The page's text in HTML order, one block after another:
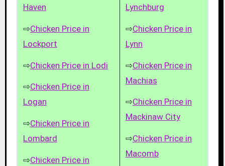
Haven
⇨Chicken Price in
Lockport
⇨Chicken Price in Lodi
⇨Chicken Price in
Logan
⇨Chicken Price in
Lombard
⇨Chicken Price in
Lynchburg
⇨Chicken Price in
Lynn
⇨Chicken Price in
Machias
⇨Chicken Price in
Mackinaw City
⇨Chicken Price in
Macomb